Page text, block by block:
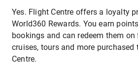
Yes. Flight Centre offers a loyalty
World360 Rewards. You earn
bookings and can redeem them
cruises, tours and more purchased
Centre.